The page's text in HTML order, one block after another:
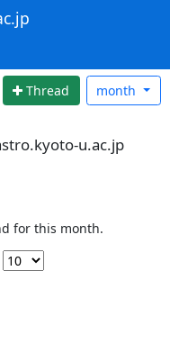
Thread month
u.ac.jp
for this month.